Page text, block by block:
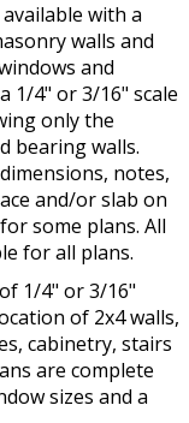
with a
walls and
and
1/4" or 3/16" scale
only the
bearing walls.
notes,
and/or slab on
some plans. All
for all plans.
1/4" or 3/16"
of 2x4 walls,
cabinetry, stairs
are complete
sizes and a